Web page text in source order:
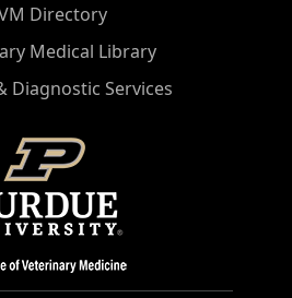
Directory
Medical Library
Diagnostic Services